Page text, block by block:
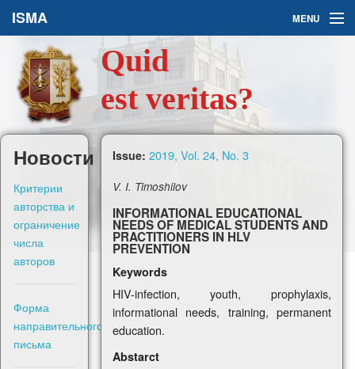
ISMA MENU
Issues
About Us
Ask a Question
For Authors
Sign in
Quid
est veritas?
Новости
Критерии
авторства и
ограничение
числа
авторов
Форма
направительного
письма
Issue: 2019, Vol. 24, No. 3
V. I. Timoshilov
INFORMATIONAL EDUCATIONAL
NEEDS OF MEDICAL STUDENTS AND
PRACTITIONERS IN HLV
PREVENTION
Keywords
HIV-infection, youth, prophylaxis,
informational needs, training, permanent
education.
Abstarct